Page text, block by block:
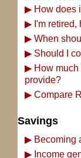
▶ How does
▶ I'm
▶ When
▶ Should I
▶ How
provide?
▶ Compare
Savings
▶ Becoming
▶ Income